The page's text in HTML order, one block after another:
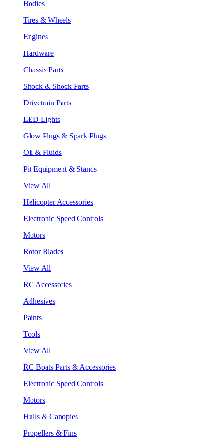
Bodies
Tires & Wheels
Engines
Hardware
Chassis Parts
Shock & Shock Parts
Drivetrain Parts
LED Lights
Glow Plugs & Spark Plugs
Oil & Fluids
Pit Equipment & Stands
View All
Helicopter Accessories
Electronic Speed Controls
Motors
Rotor Blades
View All
RC Accessories
Adhesives
Paints
Tools
View All
RC Boats Parts & Accessories
Electronic Speed Controls
Motors
Hulls & Canopies
Propellers & Fins